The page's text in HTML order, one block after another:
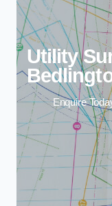
Utility
Enquire